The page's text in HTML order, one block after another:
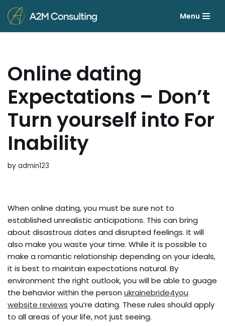
Skip
Menu
Online dating
Expectations – Don’t
Turn yourself into For
Inability
by admin123
When online dating, you must be sure not to
established unrealistic anticipations. This can bring
about disastrous dates and disrupted feelings. It will
also make you waste your time. While it is possible to
make a romantic relationship depending on your ideals,
it is best to maintain expectations natural. By
environment the right outlook, you will be able to guage
the behavior within the person ukrainebride4you
website reviews you’re dating. These rules should apply
to all areas of your life, not just seeing.